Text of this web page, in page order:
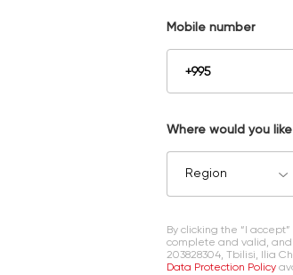
Mobile number
Where would you
Region
By clicking the “I
complete and valid,
203828304, Tbilisi, Ilia
Data Protection Policy